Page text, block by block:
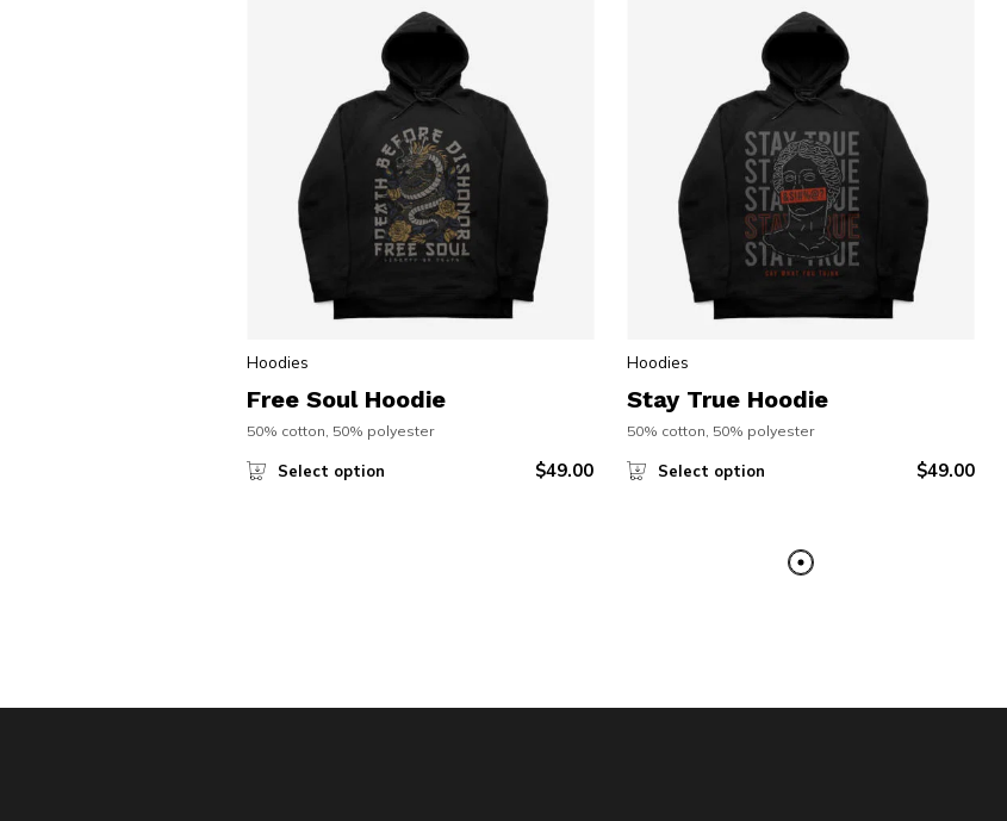
Hoodies
Free Soul Hoodie
50% cotton, 50% polyester
Select option $49.00
Hoodies
Stay True Hoodie
50% cotton, 50% polyester
Select option $49.00